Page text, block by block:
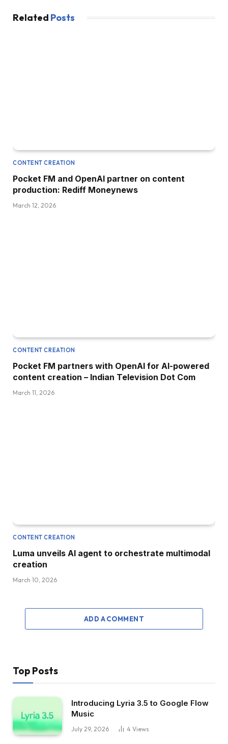
Related Posts
CONTENT CREATION
Pocket FM and OpenAI partner on content
production: Rediff Moneynews
March 12, 2026
CONTENT CREATION
Pocket FM partners with OpenAI for AI-powered
content creation – Indian Television Dot Com
March 11, 2026
CONTENT CREATION
Luma unveils AI agent to orchestrate multimodal
creation
March 10, 2026
ADD A COMMENT
Top Posts
Introducing Lyria 3.5 to Google Flow
Music
July 29, 2026 4 Views